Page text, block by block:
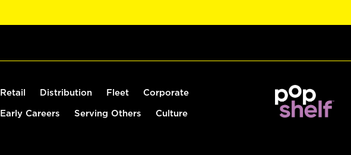
Retail Distribution Fleet Corporate
Early Careers Serving Others Culture